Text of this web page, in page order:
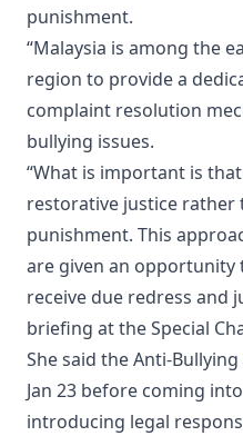
punishment.
“Malaysia is among the
region to provide a
complaint resolution
bullying issues.
“What is important is
restorative justice rather
punishment. This
are given an opportunity
receive due redress and
briefing at the Special
She said the Anti-
Jan 23 before coming
introducing legal